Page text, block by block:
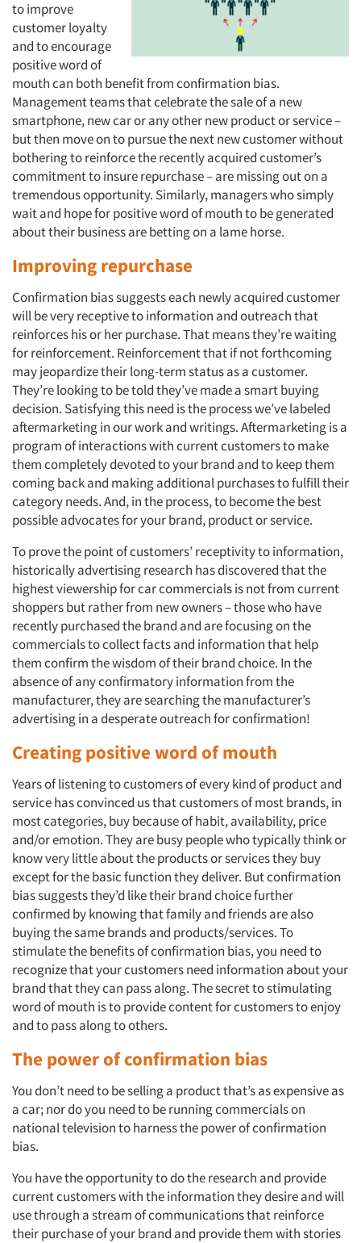
to improve
customer loyalty
and to encourage
positive word of
mouth can both benefit from confirmation bias.
Management teams that celebrate the sale of a new
smartphone, new car or any other new product or service –
but then move on to pursue the next new customer without
bothering to reinforce the recently acquired customer’s
commitment to insure repurchase – are missing out on a
tremendous opportunity. Similarly, managers who simply
wait and hope for positive word of mouth to be generated
about their business are betting on a lame horse.
Improving repurchase
Confirmation bias suggests each newly acquired customer
will be very receptive to information and outreach that
reinforces his or her purchase. That means they’re waiting
for reinforcement. Reinforcement that if not forthcoming
may jeopardize their long-term status as a customer.
They’re looking to be told they’ve made a smart buying
decision. Satisfying this need is the process we’ve labeled
aftermarketing in our work and writings. Aftermarketing is a
program of interactions with current customers to make
them completely devoted to your brand and to keep them
coming back and making additional purchases to fulfill their
category needs. And, in the process, to become the best
possible advocates for your brand, product or service.
To prove the point of customers’ receptivity to information,
historically advertising research has discovered that the
highest viewership for car commercials is not from current
shoppers but rather from new owners – those who have
recently purchased the brand and are focusing on the
commercials to collect facts and information that help
them confirm the wisdom of their brand choice. In the
absence of any confirmatory information from the
manufacturer, they are searching the manufacturer’s
advertising in a desperate outreach for confirmation!
Creating positive word of mouth
Years of listening to customers of every kind of product and
service has convinced us that customers of most brands, in
most categories, buy because of habit, availability, price
and/or emotion. They are busy people who typically think or
know very little about the products or services they buy
except for the basic function they deliver. But confirmation
bias suggests they’d like their brand choice further
confirmed by knowing that family and friends are also
buying the same brands and products/services. To
stimulate the benefits of confirmation bias, you need to
recognize that your customers need information about your
brand that they can pass along. The secret to stimulating
word of mouth is to provide content for customers to enjoy
and to pass along to others.
The power of confirmation bias
You don’t need to be selling a product that’s as expensive as
a car; nor do you need to be running commercials on
national television to harness the power of confirmation
bias.
You have the opportunity to do the research and provide
current customers with the information they desire and will
use through a stream of communications that reinforce
their purchase of your brand and provide them with stories